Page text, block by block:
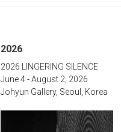
2026
2026 LINGERING SILENCE
June 4 - August 2, 2026
Johyun Gallery, Seoul, Korea